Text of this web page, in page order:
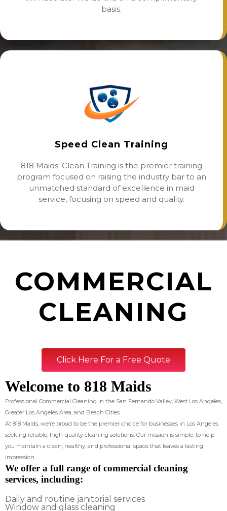
basis.
Speed Clean Training
818 Maids' Clean Training is the premier training
program focused on raising the industry bar to an
unmatched standard of excellence in maid
service, focusing on speed and quality.
COMMERCIAL
CLEANING
Click Here For a Free Quote
Welcome to 818 Maids
Professional Commercial Cleaning in the San Fernando Valley, West Los Angeles,
Greater Los Angeles Area, and Beach Cities.
At 818 Maids, we’re proud to be the premier choice for businesses in Los Angeles
seeking reliable, high-quality cleaning solutions. Our mission is simple: to help
you maintain a clean, healthy, and professional space that leaves a lasting
impression.
We offer a full range of commercial cleaning
services, including:
Daily and routine janitorial services
Window and glass cleaning